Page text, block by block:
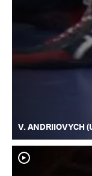
V. ANDRIIOVYCH